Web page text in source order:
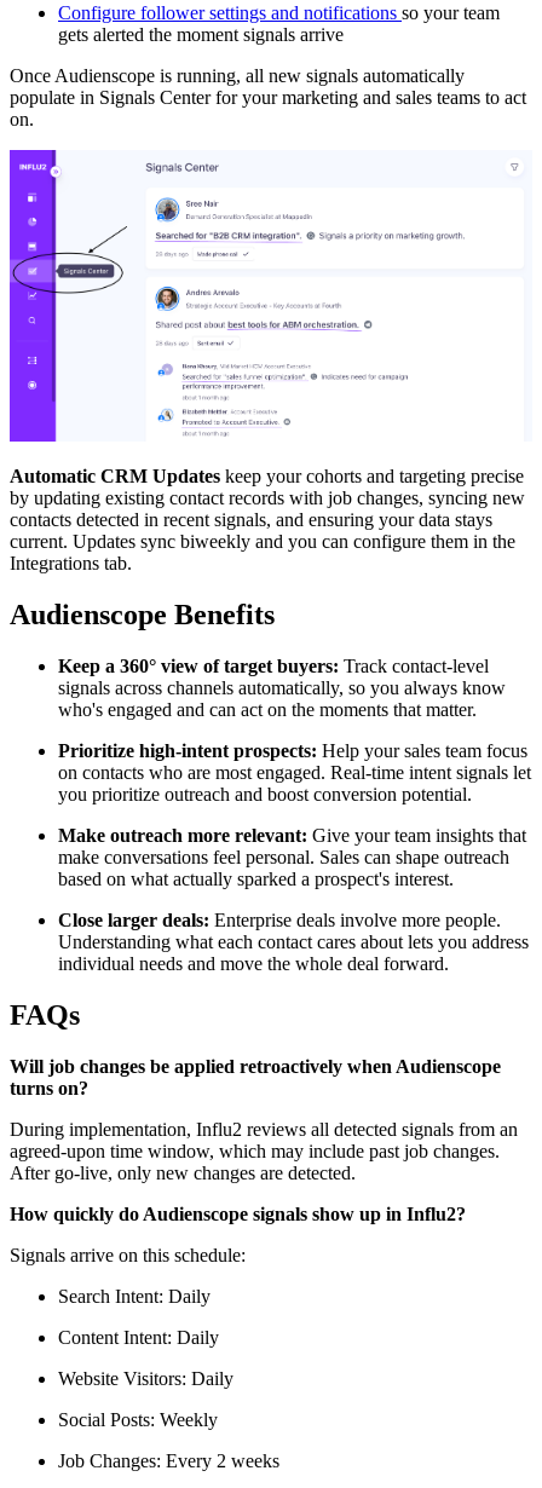
Configure follower settings and notifications so your team
gets alerted the moment signals arrive
Once Audienscope is running, all new signals automatically
populate in Signals Center for your marketing and sales teams to act
on.
Automatic CRM Updates keep your cohorts and targeting precise
by updating existing contact records with job changes, syncing new
contacts detected in recent signals, and ensuring your data stays
current. Updates sync biweekly and you can configure them in the
Integrations tab.
Audienscope Benefits
Keep a 360° view of target buyers: Track contact-level
signals across channels automatically, so you always know
who's engaged and can act on the moments that matter.
Prioritize high-intent prospects: Help your sales team focus
on contacts who are most engaged. Real-time intent signals let
you prioritize outreach and boost conversion potential.
Make outreach more relevant: Give your team insights that
make conversations feel personal. Sales can shape outreach
based on what actually sparked a prospect's interest.
Close larger deals: Enterprise deals involve more people.
Understanding what each contact cares about lets you address
individual needs and move the whole deal forward.
FAQs
Will job changes be applied retroactively when Audienscope
turns on?
During implementation, Influ2 reviews all detected signals from an
agreed-upon time window, which may include past job changes.
After go-live, only new changes are detected.
How quickly do Audienscope signals show up in Influ2?
Signals arrive on this schedule:
Search Intent: Daily
Content Intent: Daily
Website Visitors: Daily
Social Posts: Weekly
Job Changes: Every 2 weeks